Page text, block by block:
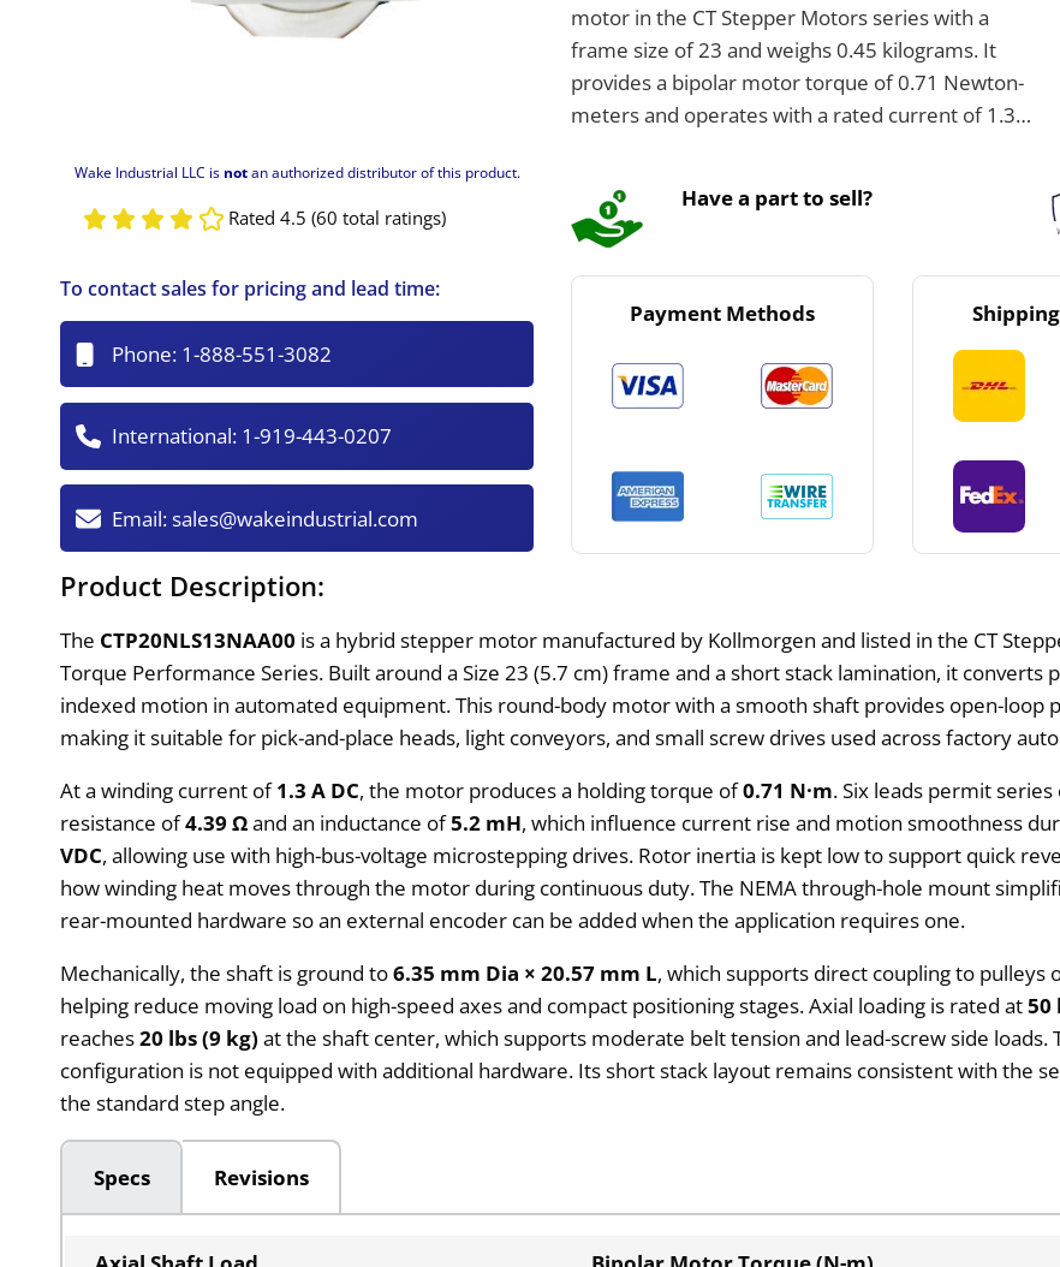
Wake Industrial LLC is notan authorized distributor of this product.
Rated 4.5 (60 total ratings)
motor in the CT Stepper Motors series with a
frame size of 23 and weighs 0.45 kilograms. It
provides a bipolar motor torque of 0.71 Newton-
meters and operates with a rated current of 1.3
6.35 mm diameter by 20.57 mm length.
Have a part to sell?
To contact sales for pricing and lead time:
Phone: 1-888-551-3082
International: 1-919-443-0207
Email:sales@wakeindustrial.com
Payment Methods
Product Description:
The CTP20NLS13NAA00 is a hybrid stepper motor manufactured by Kollmorgen and listed in the CT
Torque Performance Series. Built around a Size 23 (5.7 cm) frame and a short stack lamination, it converts
indexed motion in automated equipment. This round-body motor with a smooth shaft provides open-loop
making it suitable for pick-and-place heads, light conveyors, and small screw drives used across factory
At a winding current of1.3 A DC, the motor produces a holding torque of0.71 N·m. Six leads permit
resistance of4.39 Ωand an inductance of5.2 mH, which influence current rise and motion smoothness
VDC, allowing use with high-bus-voltage microstepping drives. Rotor inertia is kept low to support quick
how winding heat moves through the motor during continuous duty. The NEMA through-hole mount
rear-mounted hardware so an external encoder can be added when the application requires one.
Mechanically, the shaft is ground to6.35 mm Dia × 20.57 mm L, which supports direct coupling to
helping reduce moving load on high-speed axes and compact positioning stages. Axial loading is rated at50
reaches20 lbs (9 kg) at the shaft center, which supports moderate belt tension and lead-screw side
configuration is not equipped with additional hardware. Its short stack layout remains consistent with the
the standard step angle.
Specs Revisions